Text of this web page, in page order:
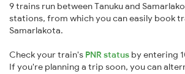
9 trains run between Tanuku and
stations, from which you can easily book
Samarlakota.
Check your train's PNR status by entering
If you're planning a trip soon, you can